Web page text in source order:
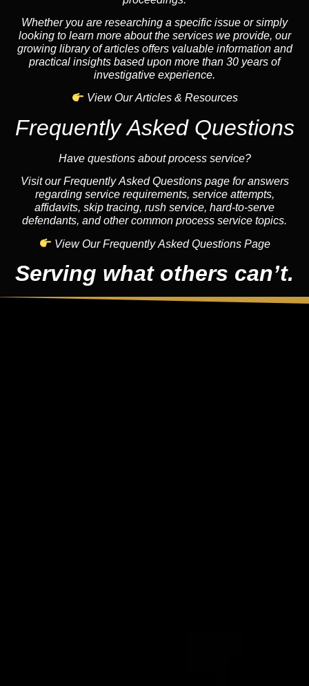
Whether you are researching a specific issue or simply
looking to learn more about the services we provide, our
growing library of articles offers valuable information and
practical insights based upon more than 30 years of
investigative experience.
View Our Articles & Resources
Frequently Asked Questions
Have questions about process service?
Visit our Frequently Asked Questions page for answers
regarding service requirements, service attempts,
affidavits, skip tracing, rush service, hard-to-serve
defendants, and other common process service topics.
View Our Frequently Asked Questions Page
Serving what others can’t.